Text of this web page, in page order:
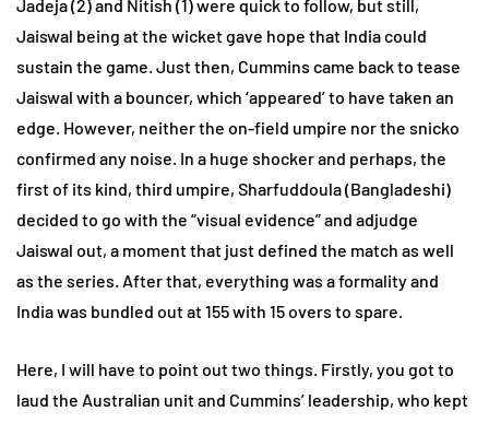
Jadeja (2) and Nitish (1) were quick to follow, but still,
Jaiswal being at the wicket gave hope that India could
sustain the game. Just then, Cummins came back to tease
Jaiswal with a bouncer, which ‘appeared’ to have taken an
edge. However, neither the on-field umpire nor the snicko
confirmed any noise. In a huge shocker and perhaps, the
first of its kind, third umpire, Sharfuddoula (Bangladeshi)
decided to go with the “visual evidence” and adjudge
Jaiswal out, a moment that just defined the match as well
as the series. After that, everything was a formality and
India was bundled out at 155 with 15 overs to spare.
Here, I will have to point out two things. Firstly, you got to
laud the Australian unit and Cummins’ leadership, who kept